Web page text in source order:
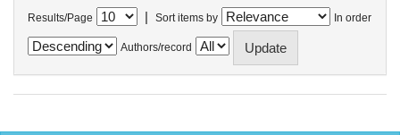
Results/Page | Sort items by In order
Authors/record